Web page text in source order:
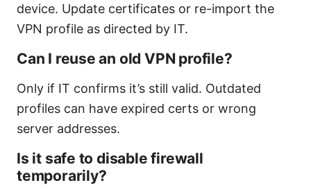
device. Update certificates or re-import the
VPN profile as directed by IT.
Can I reuse an old VPN profile?
Only if IT confirms it’s still valid. Outdated
profiles can have expired certs or wrong
server addresses.
Is it safe to disable firewall
temporarily?